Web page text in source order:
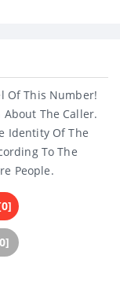
Of This Number!
The Caller.
Identity Of The
To The
People.